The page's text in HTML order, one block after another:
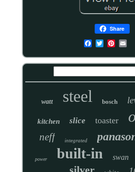
Share
watt steel bosch
kitchen slice toaster
neff integrated
power built-in swan